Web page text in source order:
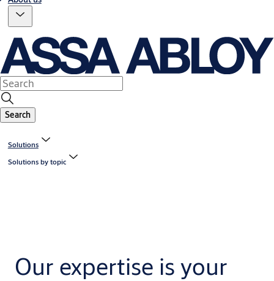
Search
Solutions
Solutions by topic
Our expertise is your